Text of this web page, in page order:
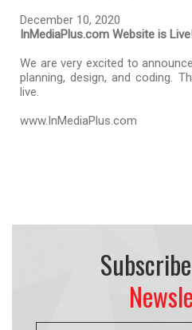
December 10, 2020
InMediaPlus.com Website is
We are very excited to
planning, design, and coding.
live.
www.InMediaPlus.com